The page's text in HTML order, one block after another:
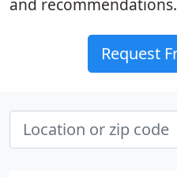
and recommendations.
Request